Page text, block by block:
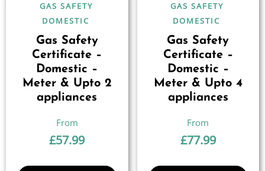
GAS SAFETY
DOMESTIC
Gas Safety
Certificate –
Domestic –
Meter & Upto 2
appliances
£57.99
GAS SAFETY
DOMESTIC
Gas Safety
Certificate –
Domestic –
Meter & Upto 4
appliances
£77.99